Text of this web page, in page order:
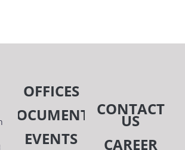
OFFICES
DOCUMENTS
EVENTS
CONTACT
US
CAREER